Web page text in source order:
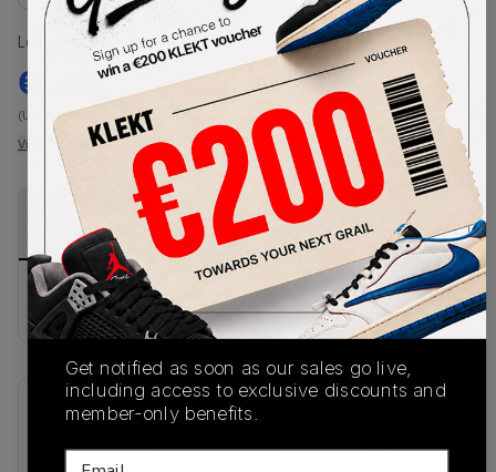
Lowest Listing Price
€ 139
(US 7)
View all listings
Highest Bid
€237
(US 11.5)
View all bids
PRODUCT
DESCRIPTION
SHIPPING
INFORMATION
AUTHENTICATION
PROCESS
Buy & sell this product on KLEKT.
SKU
IB8164-999
05/22/2025
Get notified as soon as our sales go live,
including access to exclusive discounts and
member-only benefits.
Email